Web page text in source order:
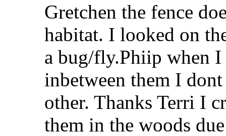
Gretchen the fence
habitat. I looked on
a bug/fly.Phiip when I
inbetween them I
other. Thanks Terri I
them in the woods